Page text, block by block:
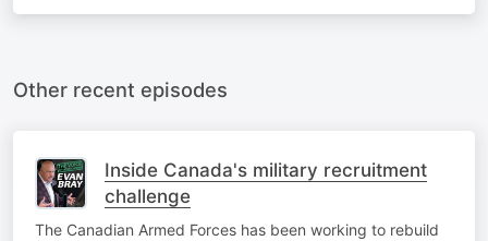
Other recent episodes
Inside Canada's military recruitment
challenge
The Canadian Armed Forces has been working to rebuild